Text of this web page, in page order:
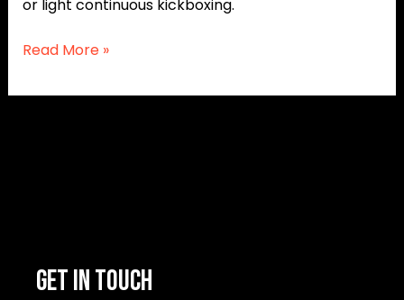
or light continuous kickboxing.
Read More »
GET IN TOUCH